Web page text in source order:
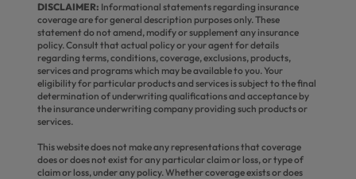
DISCLAIMER: Informational statements regarding insurance
coverage are for general description purposes only. These
statement do not amend, modify or supplement any insurance
policy. Consult that actual policy or your agent for details
regarding terms, conditions, coverage, exclusions, products,
services and programs which may be available to you. Your
eligibility for particular products and services is subject to the final
determination of underwriting qualifications and acceptance by
the insurance underwriting company providing such products or
services.
This website does not make any representations that coverage
does or does not exist for any particular claim or loss, or type of
claim or loss, under any policy. Whether coverage exists or does